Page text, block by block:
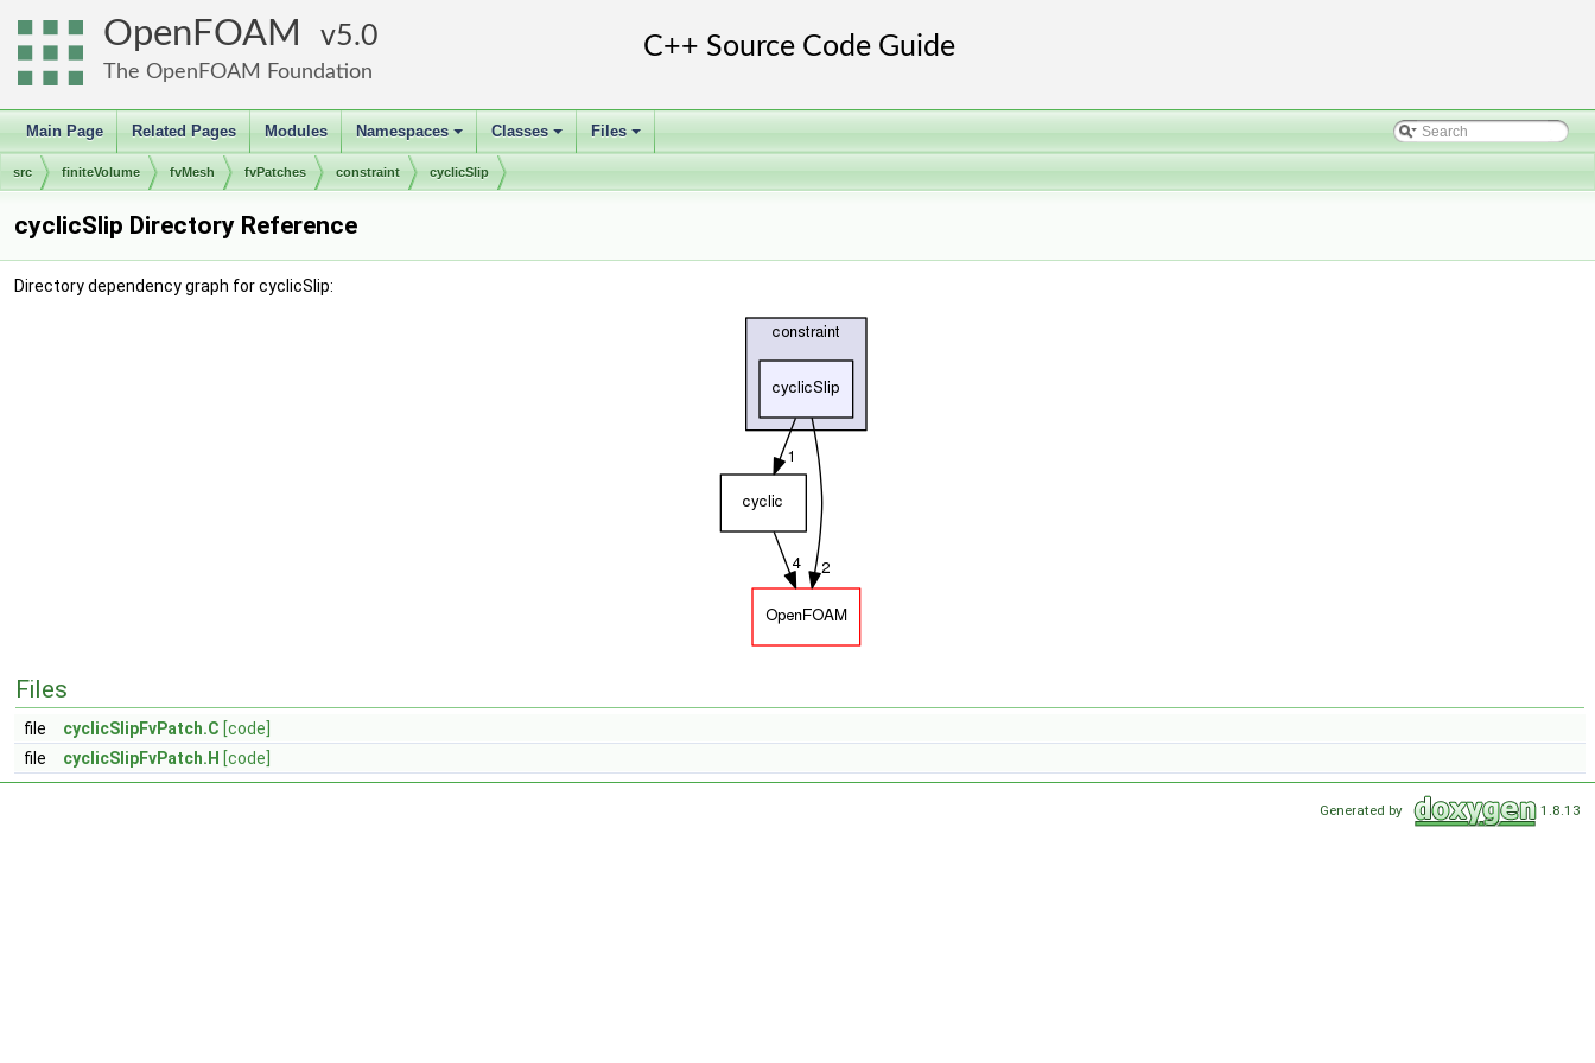
OpenFOAM 5.0
The OpenFOAM Foundation
Main Page Related Pages Modules
+
Namespaces
+
Classes
+
Files
src finiteVolume fvMesh fvPatches constraint cyclicSlip
cyclicSlip Directory Reference
Directory dependency graph for cyclicSlip:
Files
file cyclicSlipFvPatch.C [code]
file
cyclicSlipFvPatch.H [code]
Generated by 1.8.13